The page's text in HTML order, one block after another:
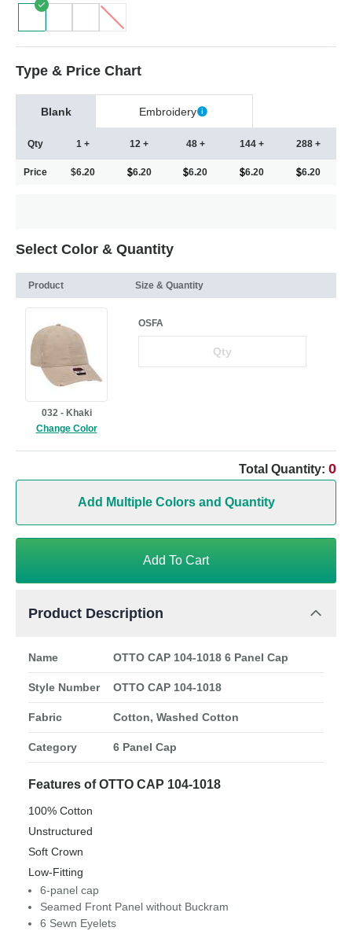
Type & Price Chart
Blank Embroidery
Qty
Price
1 +
$6.20
12 +
6.20
48 +
6.20
144 +
6.20
288 +
6.20
Select Color & Quantity
Product Size & Quantity
032 - Khaki
Change Color
OSFA
Total Quantity: 0
Add Multiple Colors and Quantity
Add To Cart
Product Description
Name OTTO CAP 104-1018 6 Panel Cap
Style Number OTTO CAP 104-1018
Fabric Cotton, Washed Cotton
Category 6 Panel Cap
Features of OTTO CAP 104-1018
100% Cotton
Unstructured
Soft Crown
Low-Fitting
6-panel cap
Seamed Front Panel without Buckram
6 Sewn Eyelets